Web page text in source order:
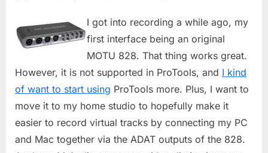
Audio
Fast
Ultra
I got into recording a while ago, my
first interface being an original
MOTU 828. That thing works great.
However, it is not supported in ProTools, and I kind
of want to start using ProTools more. Plus, I want to
move it to my home studio to hopefully make it
easier to record virtual tracks by connecting my PC
and Mac together via the ADAT outputs of the 828.